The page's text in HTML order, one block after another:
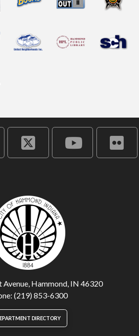
Avenue, Hammond, IN 46320
(219) 853-6300
DIRECTORY